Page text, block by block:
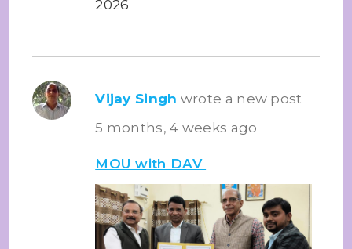
2026
Vijay Singh wrote a new post
5 months, 4 weeks ago
MOU with DAV